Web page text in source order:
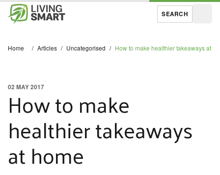
SEARCH
Home / Articles / Uncategorised / How to make healthier takeaways at
How to make
healthier takeaways
at home
02 MAY 2017